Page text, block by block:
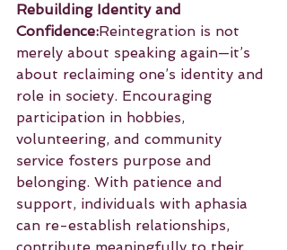
Rebuilding Identity and
Confidence:Reintegration is not
merely about speaking again—it’s
about reclaiming one’s identity and
role in society. Encouraging
participation in hobbies,
volunteering, and community
service fosters purpose and
belonging. With patience and
support, individuals with aphasia
can re-establish relationships,